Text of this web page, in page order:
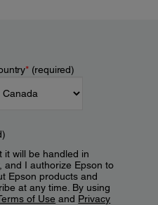
*(required)
it will be handled in
, and I authorize Epson to
Epson products and
at any time. By using
of Use and Privacy